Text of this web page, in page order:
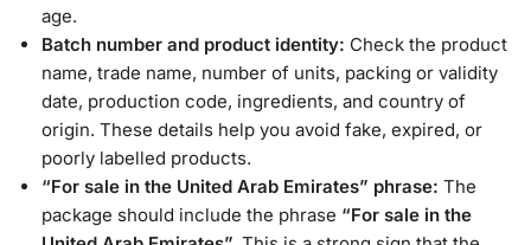
age.
Batch number and product identity: Check the product
name, trade name, number of units, packing or validity
date, production code, ingredients, and country of
origin. These details help you avoid fake, expired, or
poorly labelled products.
“For sale in the United Arab Emirates” phrase: The
package should include the phrase “For sale in the